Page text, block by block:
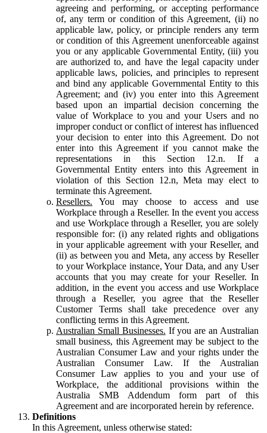
agreeing and performing, or accepting performance
of, any term or condition of this Agreement, (ii) no
applicable law, policy, or principle renders any term
or condition of this Agreement unenforceable against
you or any applicable Governmental Entity, (iii) you
are authorized to, and have the legal capacity under
applicable laws, policies, and principles to represent
and bind any applicable Governmental Entity to this
Agreement; and (iv) you enter into this Agreement
based upon an impartial decision concerning the
value of Workplace to you and your Users and no
improper conduct or conflict of interest has influenced
your decision to enter into this Agreement. Do not
enter into this Agreement if you cannot make the
representations in this Section 12.n. If a
Governmental Entity enters into this Agreement in
violation of this Section 12.n, Meta may elect to
terminate this Agreement.
Resellers. You may choose to access and use
Workplace through a Reseller. In the event you access
and use Workplace through a Reseller, you are solely
responsible for: (i) any related rights and obligations
in your applicable agreement with your Reseller, and
(ii) as between you and Meta, any access by Reseller
to your Workplace instance, Your Data, and any User
accounts that you may create for your Reseller. In
addition, in the event you access and use Workplace
through a Reseller, you agree that the Reseller
Customer Terms shall take precedence over any
conflicting terms in this Agreement.
Australian Small Businesses. If you are an Australian
small business, this Agreement may be subject to the
Australian Consumer Law and your rights under the
Australian Consumer Law. If the Australian
Consumer Law applies to you and your use of
Workplace, the additional provisions within the
Australia SMB Addendum form part of this
Agreement and are incorporated herein by reference.
Definitions
In this Agreement, unless otherwise stated: